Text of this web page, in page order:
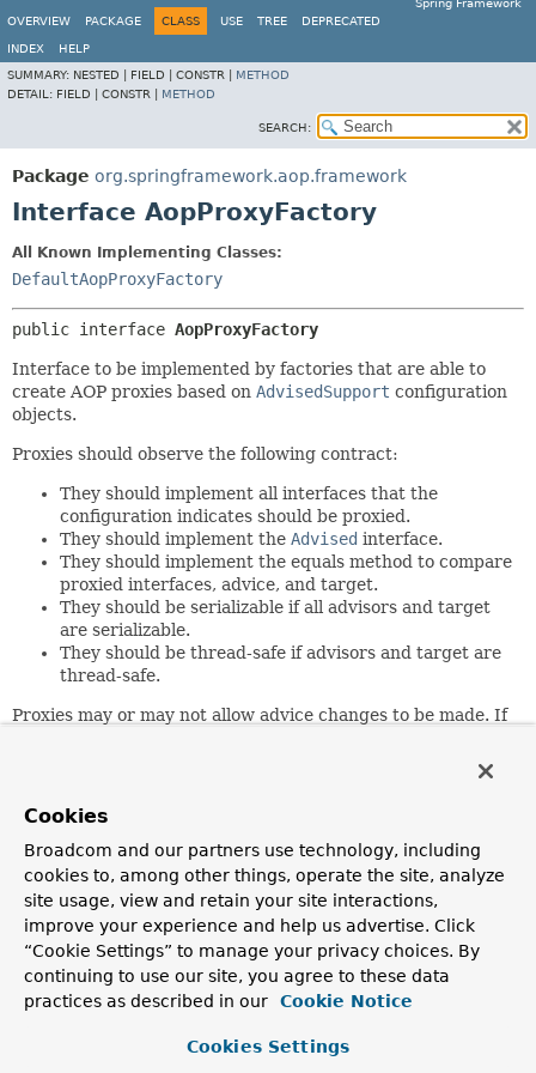
Spring Framework
OVERVIEW
PACKAGE CLASS USE TREE DEPRECATED
INDEX
HELP
SUMMARY: NESTED | FIELD | CONSTR | METHOD
DETAIL: FIELD | CONSTR | METHOD
SEARCH:
Package org.springframework.aop.framework
Interface AopProxyFactory
All Known Implementing Classes:
DefaultAopProxyFactory
public interface AopProxyFactory
Interface to be implemented by factories that are able to
create AOP proxies based on AdvisedSupport configuration
objects.
Proxies should observe the following contract:
They should implement all interfaces that the
configuration indicates should be proxied.
They should implement the Advised interface.
They should implement the equals method to compare
proxied interfaces, advice, and target.
They should be serializable if all advisors and target
are serializable.
They should be thread-safe if advisors and target are
thread-safe.
Proxies may or may not allow advice changes to be made. If
Author:
Rod Johnson, Juergen Hoeller
Method Summary
All Methods
Instance Methods
Abstract Methods
Modifier and Type
Method
Cookies
Broadcom and our partners use technology, including
cookies to, among other things, operate the site, analyze
site usage, view and retain your site interactions,
improve your experience and help us advertise. Click
“Cookie Settings” to manage your privacy choices. By
continuing to use our site, you agree to these data
practices as described in our
Cookie Notice
Cookies Settings